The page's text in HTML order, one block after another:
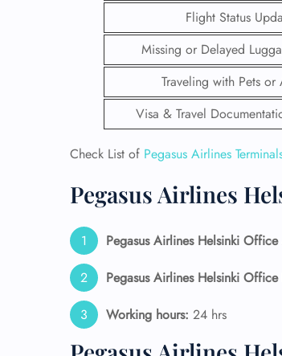
Flight Status
Missing or Delayed
Traveling with Pets or
Visa & Travel
Check List of Pegasus Airlines
Pegasus Airlines
Pegasus Airlines Helsinki Office
Pegasus Airlines Helsinki
Working hours: 24 hrs